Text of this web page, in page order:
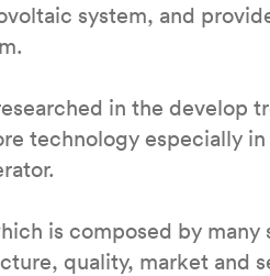
system, and
in the develop
technology especially
is composed by many
quality, market and